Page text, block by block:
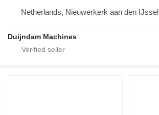
Netherlands, Nieuwerkerk aan den IJssel
Duijndam Machines